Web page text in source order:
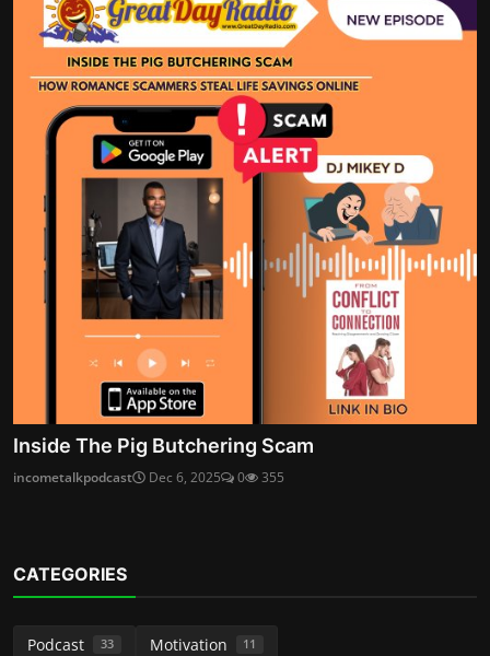
Inside The Pig Butchering Scam
incometalkpodcast Dec 6, 2025 0 355
CATEGORIES
Podcast 33 Motivation 11